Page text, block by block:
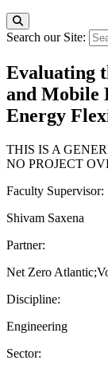
Search our Site:
Evaluating
and Mobile
Energy
THIS IS A
NO PROJECT
Faculty Supervisor:
Shivam Saxena
Partner:
Net Zero
Discipline:
Engineering
Sector: